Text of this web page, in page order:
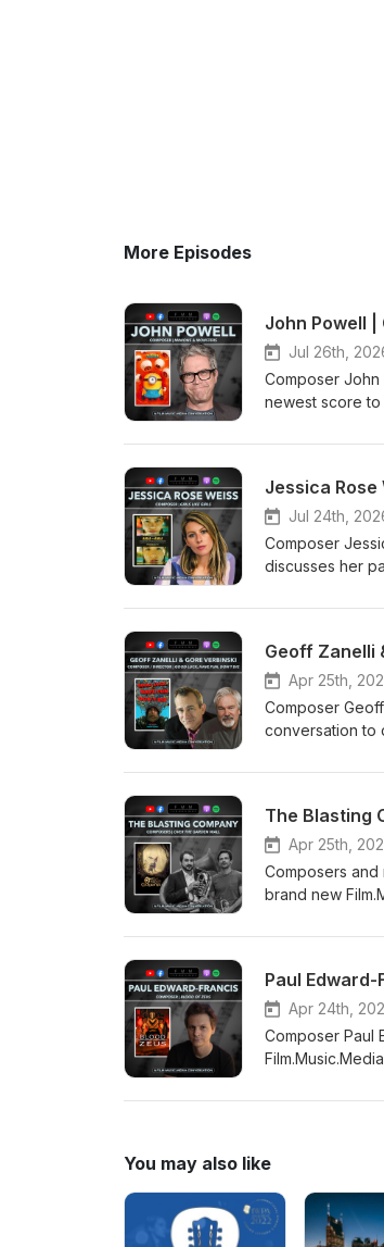
More Episodes
John Powell |
Jul 26th,
Composer John
newest score to
Kaya Savas
Jessica Rose
Jul 24th,
Composer
discusses her
Geoff Zanelli
Apr 25th,
Composer
conversation to
The Blasting
Apr 25th,
Composers and
brand new
Paul
Apr 24th,
Composer Paul
You may also like